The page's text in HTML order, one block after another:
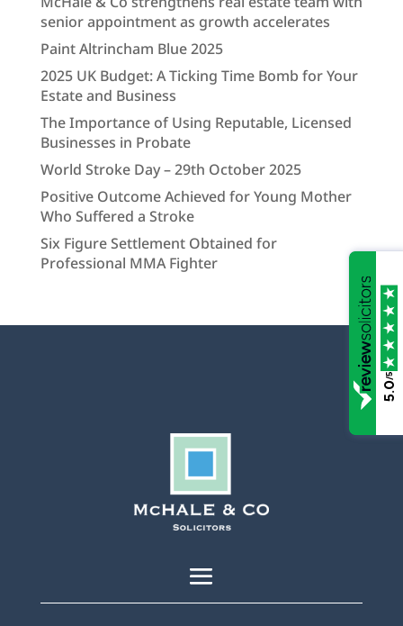
senior appointment as growth accelerates
Paint Altrincham Blue 2025
2025 UK Budget: A Ticking Time Bomb for Your
Estate and Business
The Importance of Using Reputable, Licensed
Businesses in Probate
World Stroke Day – 29th October 2025
Positive Outcome Achieved for Young Mother
Who Suffered a Stroke
Six Figure Settlement Obtained for
Professional MMA Fighter
5.0
/5